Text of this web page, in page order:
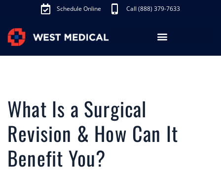
Schedule Online Call (888) 379-7633
What Is a Surgical
Revision & How Can It
Benefit You?